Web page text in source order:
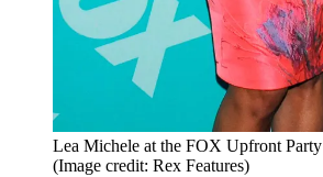
Lea Michele at the FOX Upfront Party
(Image credit: Rex Features)